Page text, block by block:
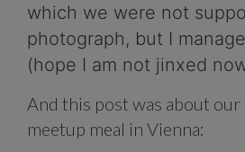
which we were not
photograph, but I
(hope I am not jinxed
And this post was about
meetup meal in Vienna: